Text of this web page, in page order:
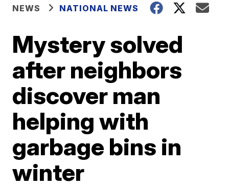
NEWS NATIONAL NEWS
Mystery solved
after neighbors
discover man
helping with
garbage bins in
winter